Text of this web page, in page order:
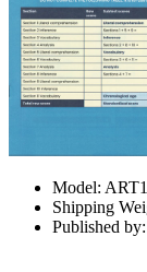
Model:
Shipping
Published